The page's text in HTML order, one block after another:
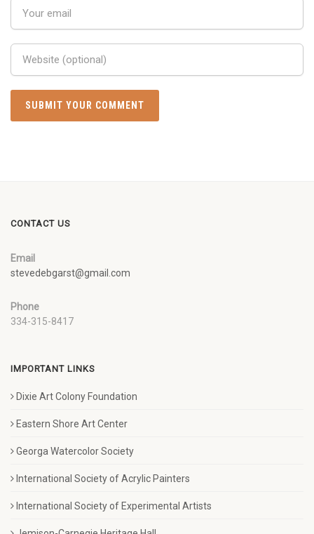
CONTACT US
Email
stevedebgarst@gmail.com
Phone
334-315-8417
IMPORTANT LINKS
Dixie Art Colony Foundation
Eastern Shore Art Center
Georga Watercolor Society
International Society of Acrylic Painters
International Society of Experimental Artists